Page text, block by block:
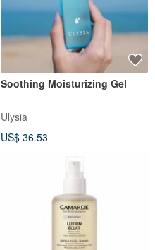
Soothing Moisturizing Gel
Ulysia
US$ 36.53